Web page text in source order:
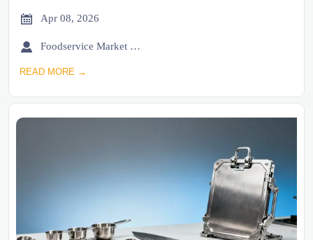
 Apr 08, 2026
 Foodservice Market Research Team
READ MORE →